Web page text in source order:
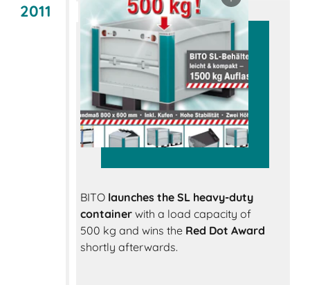
2011
BITO launches the SL heavy-duty
container with a load capacity of
500 kg and wins the Red Dot Award
shortly afterwards.